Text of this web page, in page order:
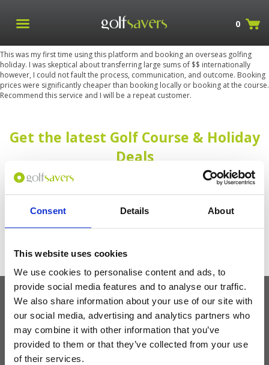
Consent Details About
This website uses cookies
We use cookies to personalise content and ads, to
provide social media features and to analyse our traffic.
We also share information about your use of our site with
our social media, advertising and analytics partners who
may combine it with other information that you’ve
provided to them or that they’ve collected from your use
of their services.
0
This was my first time using this platform and booking an overseas golfing
holiday. I was skeptical about transferring large sums of $$ internationally
however, I could not fault the process, communication, and outcome. Booking
prices were significantly cheaper than booking locally or booking at the course.
Recommend this service and I will be a repeat customer.
Get the latest Golf Course & Holiday
Deals
Sign up with your email to receive golf updates in your inbox
Latest Blog Posts